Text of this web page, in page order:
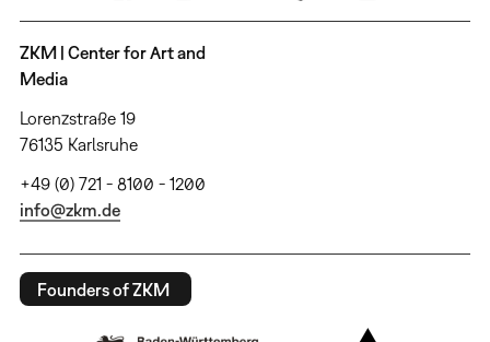
ZKM | Center for Art and
Media
Lorenzstraße 19
76135 Karlsruhe
+49 (0) 721 - 8100 - 1200
info@zkm.de
Founders of ZKM